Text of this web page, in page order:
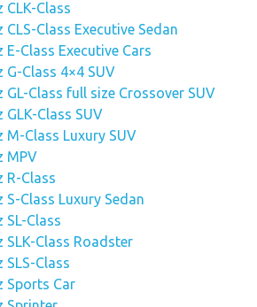
CLK-Class
CLS-Class Executive Sedan
E-Class Executive Cars
G-Class 4×4 SUV
GL-Class full size Crossover SUV
GLK-Class SUV
M-Class Luxury SUV
MPV
R-Class
S-Class Luxury Sedan
SL-Class
SLK-Class Roadster
SLS-Class
Sports Car